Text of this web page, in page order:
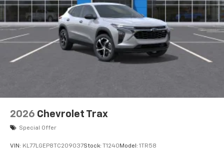
2026 Chevrolet Trax
Special Offer
VIN: KL77LGEP8TC209037Stock: T1240 Model: 1TR58